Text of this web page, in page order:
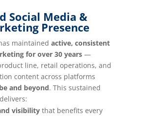
Social Media &
Presence
maintained active, consistent
for over 30 years—
line, retail operations, and
content across platforms
and beyond. This sustained
visibilitythat benefits every